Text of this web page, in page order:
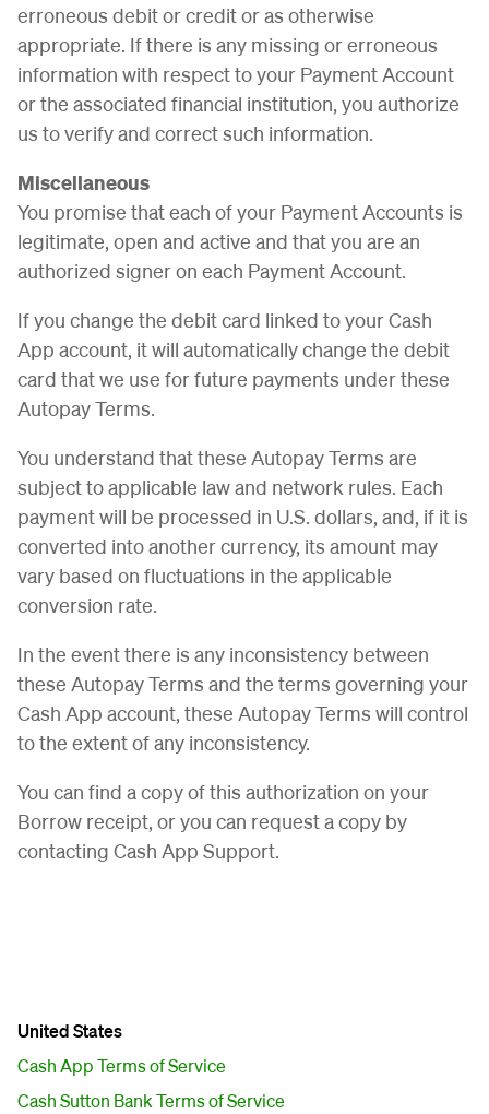
erroneous debit or credit or as otherwise
appropriate. If there is any missing or erroneous
information with respect to your Payment Account
or the associated financial institution, you authorize
us to verify and correct such information.
Miscellaneous
You promise that each of your Payment Accounts is
legitimate, open and active and that you are an
authorized signer on each Payment Account.
If you change the debit card linked to your Cash
App account, it will automatically change the debit
card that we use for future payments under these
Autopay Terms.
You understand that these Autopay Terms are
subject to applicable law and network rules. Each
payment will be processed in U.S. dollars, and, if it is
converted into another currency, its amount may
vary based on fluctuations in the applicable
conversion rate.
In the event there is any inconsistency between
these Autopay Terms and the terms governing your
Cash App account, these Autopay Terms will control
to the extent of any inconsistency.
You can find a copy of this authorization on your
Borrow receipt, or you can request a copy by
contacting Cash App Support.
United States
Cash App Terms of Service
Cash Sutton Bank Terms of Service